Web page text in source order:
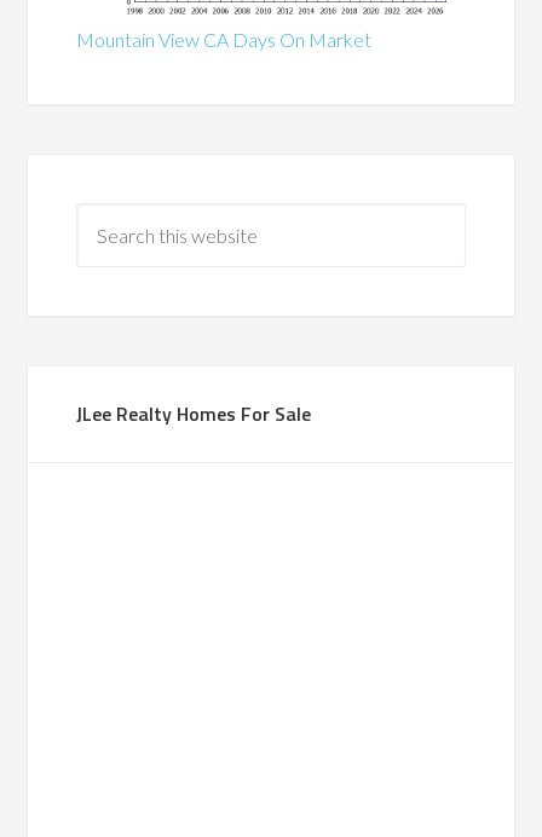
Mountain View CA Days On Market
JLee Realty Homes For Sale